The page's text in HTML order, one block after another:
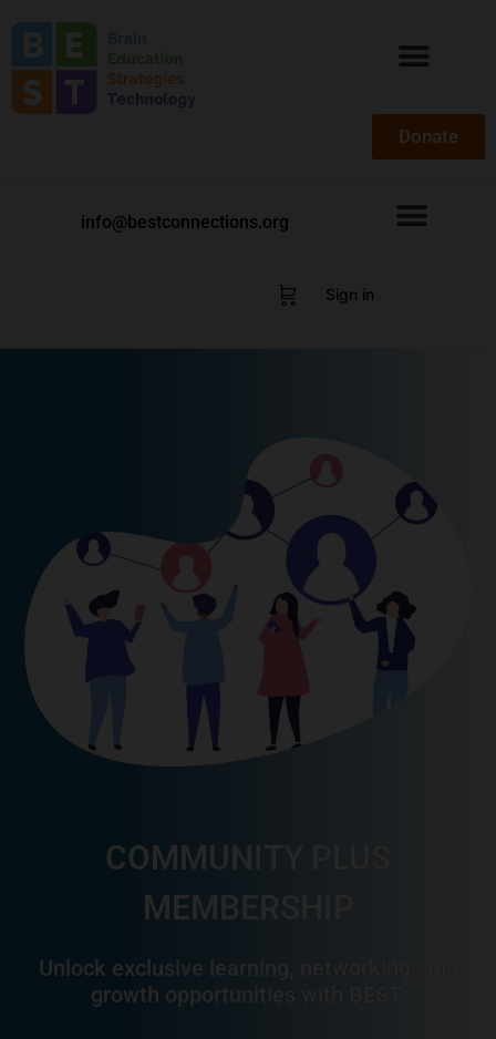
Donate
info@bestconnections.org
Sign in
COMMUNITY PLUS
MEMBERSHIP
Unlock exclusive learning, networking, and
growth opportunities with BEST.